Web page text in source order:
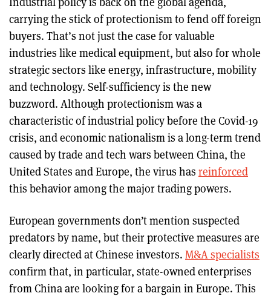
carrying the stick of protectionism to fend off foreign
buyers. That’s not just the case for valuable
industries like medical equipment, but also for whole
strategic sectors like energy, infrastructure, mobility
and technology. Self-sufficiency is the new
buzzword. Although protectionism was a
characteristic of industrial policy before the Covid-19
crisis, and economic nationalism is a long-term trend
caused by trade and tech wars between China, the
United States and Europe, the virus has reinforced
this behavior among the major trading powers.
European governments don’t mention suspected
predators by name, but their protective measures are
clearly directed at Chinese investors. M&A specialists
confirm that, in particular, state-owned enterprises
from China are looking for a bargain in Europe. This